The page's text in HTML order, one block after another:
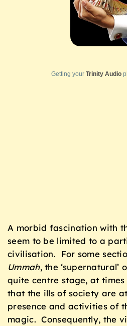
Getting your Trinity Audio
A morbid fascination with
seem to be limited to a
civilisation. For some
Ummah, the ‘supernatural’
quite centre stage, at
that the ills of society are
presence and activities of
magic. Consequently, the